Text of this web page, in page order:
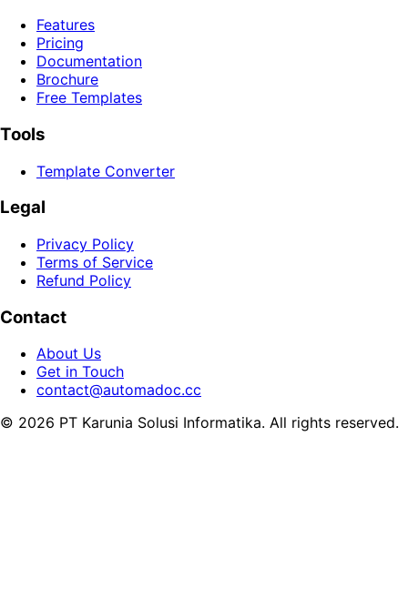
Features
Pricing
Documentation
Brochure
Free Templates
Tools
Template Converter
Legal
Privacy Policy
Terms of Service
Refund Policy
Contact
About Us
Get in Touch
contact@automadoc.cc
© 2026 PT Karunia Solusi Informatika. All rights reserved.